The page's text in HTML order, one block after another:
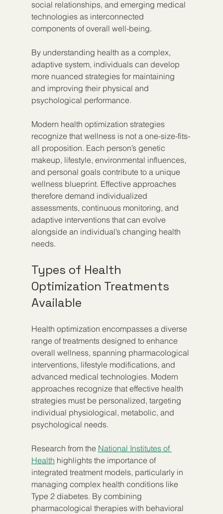
social relationships, and emerging medical
technologies as interconnected
components of overall well-being.
By understanding health as a complex,
adaptive system, individuals can develop
more nuanced strategies for maintaining
and improving their physical and
psychological performance.
Modern health optimization strategies
recognize that wellness is not a one-size-fits-
all proposition. Each person’s genetic
makeup, lifestyle, environmental influences,
and personal goals contribute to a unique
wellness blueprint. Effective approaches
therefore demand individualized
assessments, continuous monitoring, and
adaptive interventions that can evolve
alongside an individual’s changing health
needs.
Types of Health
Optimization Treatments
Available
Health optimization encompasses a diverse
range of treatments designed to enhance
overall wellness, spanning pharmacological
interventions, lifestyle modifications, and
advanced medical technologies. Modern
approaches recognize that effective health
strategies must be personalized, targeting
individual physiological, metabolic, and
psychological needs.
Research from the National Institutes of
Health highlights the importance of
integrated treatment models, particularly in
managing complex health conditions like
Type 2 diabetes. By combining
pharmacological therapies with behavioral